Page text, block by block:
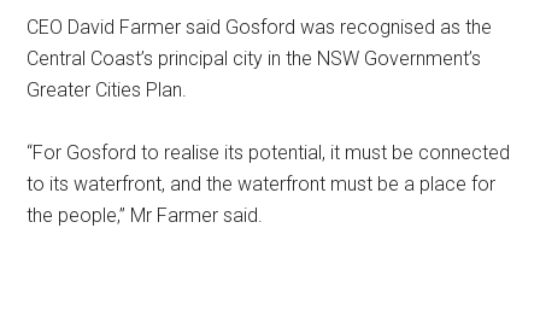
CEO David Farmer said Gosford was recognised as the
Central Coast’s principal city in the NSW Government’s
Greater Cities Plan.
“For Gosford to realise its potential, it must be connected
to its waterfront, and the waterfront must be a place for
the people,” Mr Farmer said.